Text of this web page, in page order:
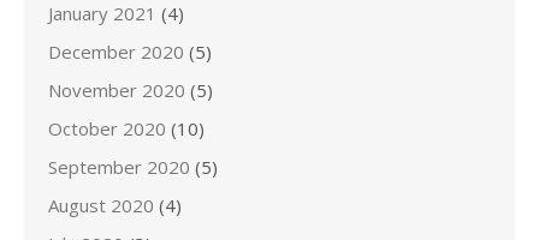
January 2021 (4)
December 2020 (5)
November 2020 (5)
October 2020 (10)
September 2020 (5)
August 2020 (4)